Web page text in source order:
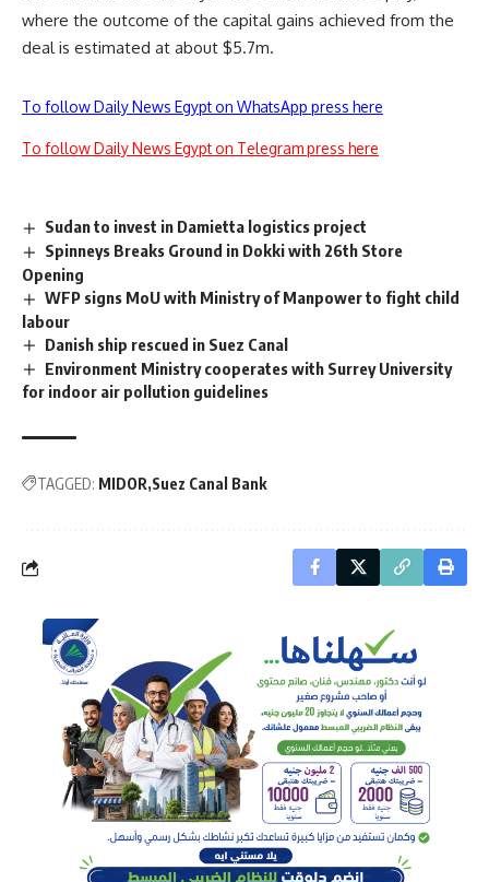
where the outcome of the capital gains achieved from the
deal is estimated at about $5.7m.
To follow Daily News Egypt on WhatsApp press here
To follow Daily News Egypt on Telegram press here
Sudan to invest in Damietta logistics project
Spinneys Breaks Ground in Dokki with 26th Store
Opening
WFP signs MoU with Ministry of Manpower to fight child
labour
Danish ship rescued in Suez Canal
Environment Ministry cooperates with Surrey University
for indoor air pollution guidelines
TAGGED: MIDOR Suez Canal Bank